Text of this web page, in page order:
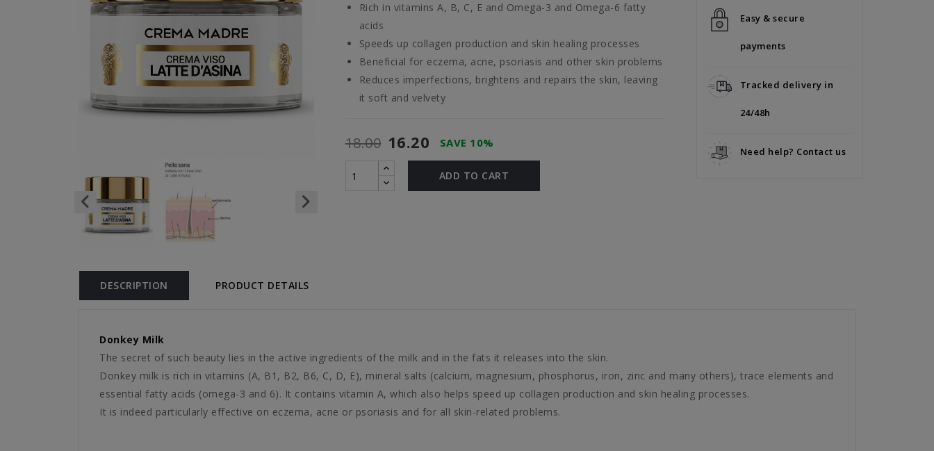
Rich in vitamins A, B, C, E and Omega-3 and Omega-6 fatty
acids
Speeds up collagen production and skin healing processes
Beneficial for eczema, acne, psoriasis and other skin problems
Reduces imperfections, brightens and repairs the skin, leaving
it soft and velvety
18.00 16.20 SAVE 10%
ADD TO CART
Easy & secure
payments
Tracked delivery in
24/48h
Need help? Contact us
DESCRIPTION PRODUCT DETAILS
Donkey Milk
The secret of such beauty lies in the active ingredients of the milk and in the fats it releases into the skin.
Donkey milk is rich in vitamins (A, B1, B2, B6, C, D, E), mineral salts (calcium, magnesium, phosphorus, iron, zinc and many others), trace elements and
essential fatty acids (omega-3 and 6). It contains vitamin A, which also helps speed up collagen production and skin healing processes.
It is indeed particularly effective on eczema, acne or psoriasis and for all skin-related problems.